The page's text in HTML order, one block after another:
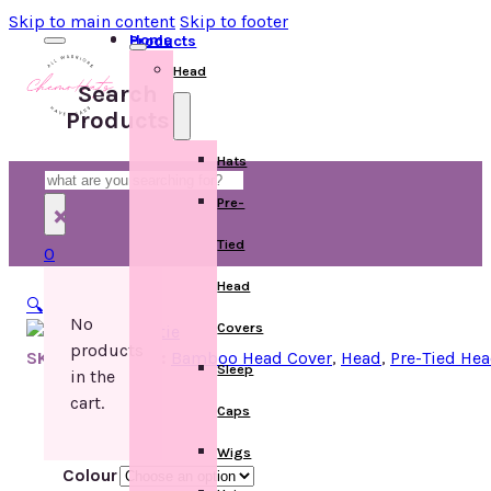
Skip to main content Skip to footer
Search
Products
Search
×
0
No
products
in the
cart.
Home
Products
Head
Hats
Pre-
Tied
Head
Covers
Sleep
Caps
Wigs
🔍
SKU: Categories: Bamboo Head Cover, Head, Pre-Tied
Colour